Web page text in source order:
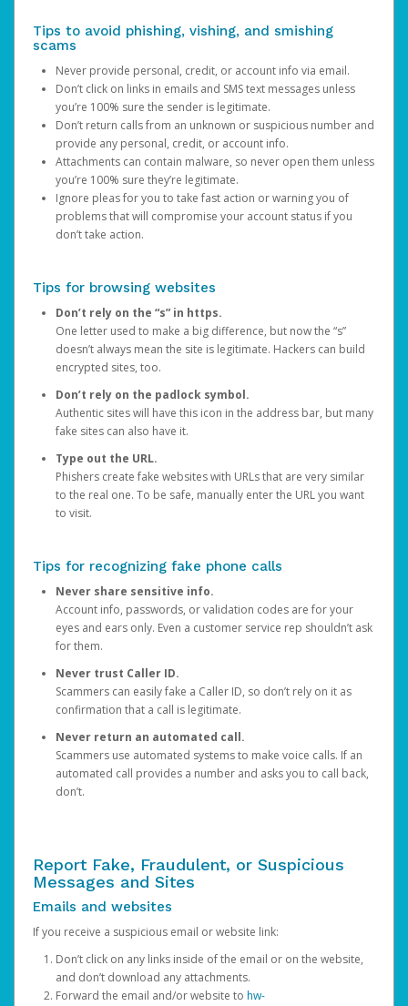
Tips to avoid phishing, vishing, and smishing
scams
Never provide personal, credit, or account info via email.
Don’t click on links in emails and SMS text messages unless
you’re 100% sure the sender is legitimate.
Don’t return calls from an unknown or suspicious number and
provide any personal, credit, or account info.
Attachments can contain malware, so never open them unless
you’re 100% sure they’re legitimate.
Ignore pleas for you to take fast action or warning you of
problems that will compromise your account status if you
don’t take action.
Tips for browsing websites
Don’t rely on the “s” in https.
One letter used to make a big difference, but now the “s”
doesn’t always mean the site is legitimate. Hackers can build
encrypted sites, too.
Don’t rely on the padlock symbol.
Authentic sites will have this icon in the address bar, but many
fake sites can also have it.
Type out the URL.
Phishers create fake websites with URLs that are very similar
to the real one. To be safe, manually enter the URL you want
to visit.
Tips for recognizing fake phone calls
Never share sensitive info.
Account info, passwords, or validation codes are for your
eyes and ears only. Even a customer service rep shouldn’t ask
for them.
Never trust Caller ID.
Scammers can easily fake a Caller ID, so don’t rely on it as
confirmation that a call is legitimate.
Never return an automated call.
Scammers use automated systems to make voice calls. If an
automated call provides a number and asks you to call back,
don’t.
Report Fake, Fraudulent, or Suspicious
Messages and Sites
Emails and websites
If you receive a suspicious email or website link:
Don’t click on any links inside of the email or on the website,
and don’t download any attachments.
Forward the email and/or website to hw-